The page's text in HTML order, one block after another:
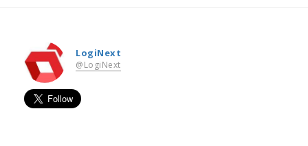
LogiNext
@LogiNext